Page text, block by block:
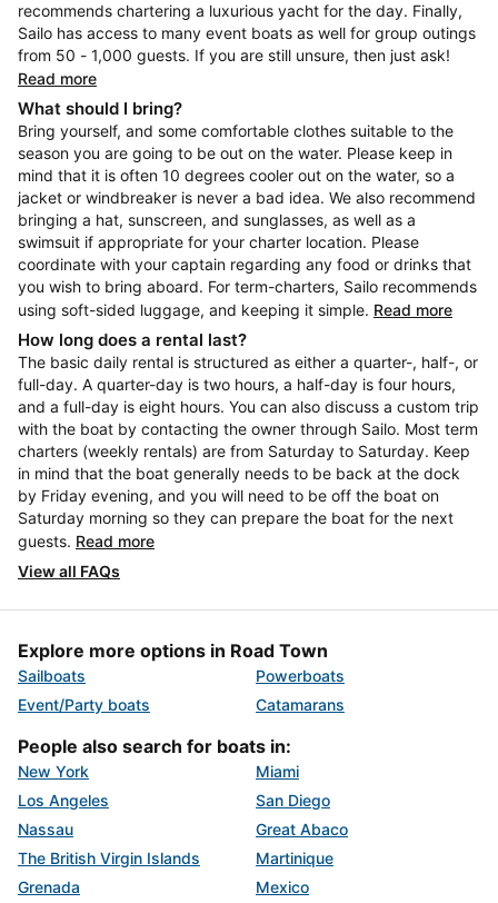
recommends chartering a luxurious yacht for the day. Finally,
Sailo has access to many event boats as well for group outings
from 50 - 1,000 guests. If you are still unsure, then just ask!
Read more
What should I bring?
Bring yourself, and some comfortable clothes suitable to the
season you are going to be out on the water. Please keep in
mind that it is often 10 degrees cooler out on the water, so a
jacket or windbreaker is never a bad idea. We also recommend
bringing a hat, sunscreen, and sunglasses, as well as a
swimsuit if appropriate for your charter location. Please
coordinate with your captain regarding any food or drinks that
you wish to bring aboard. For term-charters, Sailo recommends
using soft-sided luggage, and keeping it simple. Read more
How long does a rental last?
The basic daily rental is structured as either a quarter-, half-, or
full-day. A quarter-day is two hours, a half-day is four hours,
and a full-day is eight hours. You can also discuss a custom trip
with the boat by contacting the owner through Sailo. Most term
charters (weekly rentals) are from Saturday to Saturday. Keep
in mind that the boat generally needs to be back at the dock
by Friday evening, and you will need to be off the boat on
Saturday morning so they can prepare the boat for the next
guests. Read more
View all FAQs
Explore more options in Road Town
Sailboats
Powerboats
Event/Party boats
Catamarans
People also search for boats in:
New York
Miami
Los Angeles
San Diego
Nassau
Great Abaco
The British Virgin Islands
Martinique
Grenada
Mexico